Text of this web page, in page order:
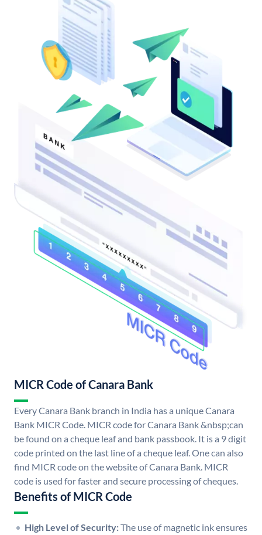
MICR Code of Canara Bank
Every Canara Bank branch in India has a unique Canara
Bank MICR Code. MICR code for Canara Bank &nbsp;can
be found on a cheque leaf and bank passbook. It is a 9 digit
code printed on the last line of a cheque leaf. One can also
find MICR code on the website of Canara Bank. MICR
code is used for faster and secure processing of cheques.
Benefits of MICR Code
High Level of Security:The use of magnetic ink ensures